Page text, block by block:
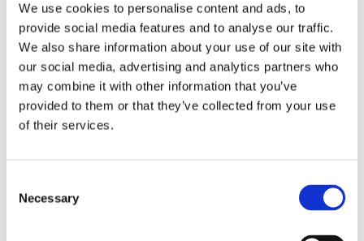
We use cookies to personalise content and ads, to
provide social media features and to analyse our traffic.
We also share information about your use of our site with
our social media, advertising and analytics partners who
may combine it with other information that you’ve
provided to them or that they’ve collected from your use
of their services.
Selection
Necessary
or falls. Since the division of assets and property is meant to
conclude the divorce proceedings, it is not clear under the
present legislation what may happen with the jointly owned
property right up until the divorce is final.
The future situation
assets and property will be the date when the petition for
divorce is filed with the court. This is a considerable